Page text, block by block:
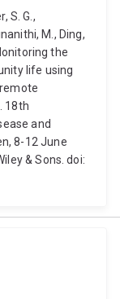
S. G.,
M., Ding,
the
life using
18th
and
8-12 June
& Sons. doi: